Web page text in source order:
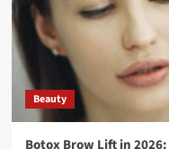
Beauty
Botox Brow Lift in